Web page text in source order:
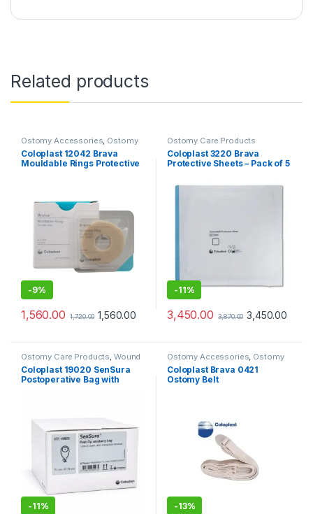
Related products
Ostomy Accessories, Ostomy
Care Products
Coloplast 12042 Brava
Mouldable Rings Protective
-9%
1,560.00 1,720.00 1,560.00
Ostomy Care Products
Coloplast 3220 Brava
Protective Sheets – Pack of 5
-11%
3,450.00 3,870.00 3,450.00
Ostomy Care Products, Wound
Care Products
Coloplast 19020 SenSura
Postoperative Bag with
-11%
Ostomy Accessories, Ostomy
Care Products
Coloplast Brava 0421
Ostomy Belt
-13%